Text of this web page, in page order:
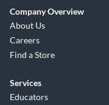
Company Overview
About Us
Careers
Find a Store
Services
Educators